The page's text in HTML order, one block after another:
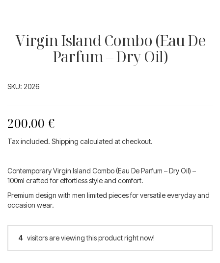
Virgin Island Combo (Eau De
Parfum – Dry Oil)
SKU: 2026
200.00 €
Tax included. Shipping calculated at checkout.
Contemporary Virgin Island Combo (Eau De Parfum – Dry Oil) –
100ml crafted for effortless style and comfort.
Premium design with men limited pieces for versatile everyday and
occasion wear.
4 visitors are viewing this product right now!